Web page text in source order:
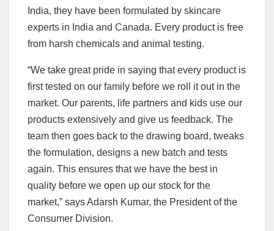
India, they have been formulated by skincare
experts in India and Canada. Every product is free
from harsh chemicals and animal testing.
“We take great pride in saying that every product is
first tested on our family before we roll it out in the
market. Our parents, life partners and kids use our
products extensively and give us feedback. The
team then goes back to the drawing board, tweaks
the formulation, designs a new batch and tests
again. This ensures that we have the best in
quality before we open up our stock for the
market,” says Adarsh Kumar, the President of the
Consumer Division.